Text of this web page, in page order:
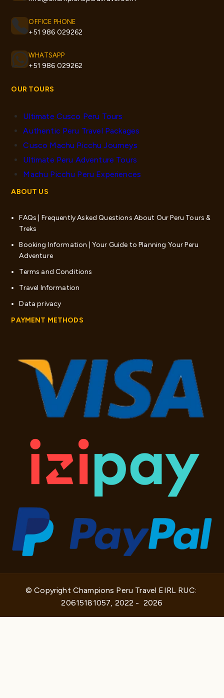
OFFICE PHONE
+51 986 029262
WHATSAPP
+51 986 029262
OUR TOURS
Ultimate Cusco Peru Tours
Authentic Peru Travel Packages
Cusco Machu Picchu Journeys
Ultimate Peru Adventure Tours
Machu Picchu Peru Experiences
ABOUT US
FAQs | Frequently Asked Questions About Our Peru Tours &
Treks
Booking Information | Your Guide to Planning Your Peru
Adventure
Terms and Conditions
Travel Information
Data privacy
PAYMENT METHODS
© Copyright Champions Peru Travel EIRL RUC:
20615181057, 2022 -  2026